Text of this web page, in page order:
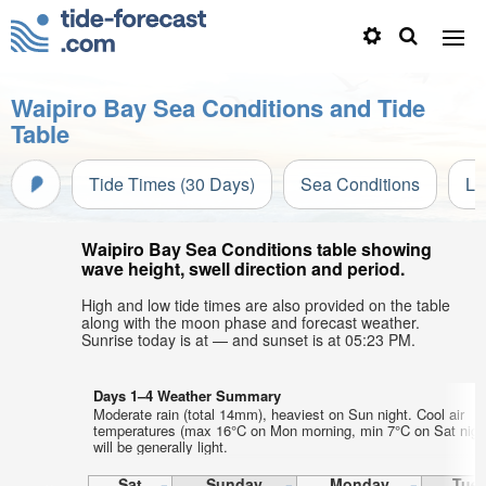
Waipiro Bay Sea Conditions and Tide
Table
Tide Times (30 Days) Sea Conditions
Waipiro Bay Sea Conditions table showing
wave height, swell direction and period.
High and low tide times are also provided on the table
along with the moon phase and forecast weather.
Sunrise today is at — and sunset is at 05:23 PM.
Days 1–4 Weather Summary
Moderate rain (total 14mm), heaviest on Sun night. Cool air
temperatures (max 16°C on Mon morning, min 7°C on Sat
will be generally light.